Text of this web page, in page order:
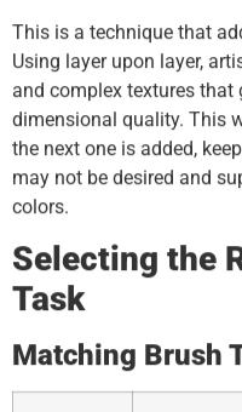
This is a technique that
Using layer upon layer,
and complex textures that
dimensional quality. This
the next one is added,
may not be desired and
colors.
Selecting the
Task
Matching Brush